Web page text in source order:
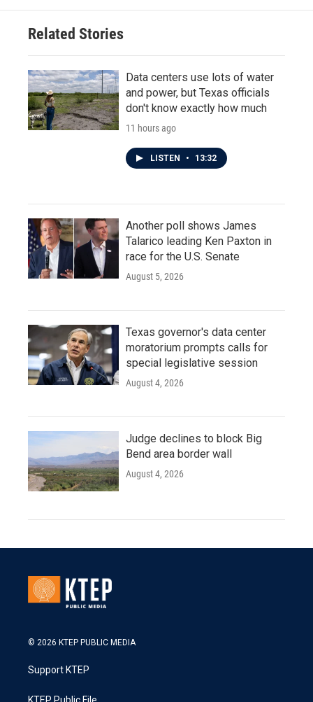
Related Stories
Data centers use lots of water
and power, but Texas officials
don't know exactly how much
11 hours ago
LISTEN • 13:32
Another poll shows James
Talarico leading Ken Paxton in
race for the U.S. Senate
August 5, 2026
Texas governor's data center
moratorium prompts calls for
special legislative session
August 4, 2026
Judge declines to block Big
Bend area border wall
August 4, 2026
© 2026 KTEP PUBLIC MEDIA
Support KTEP